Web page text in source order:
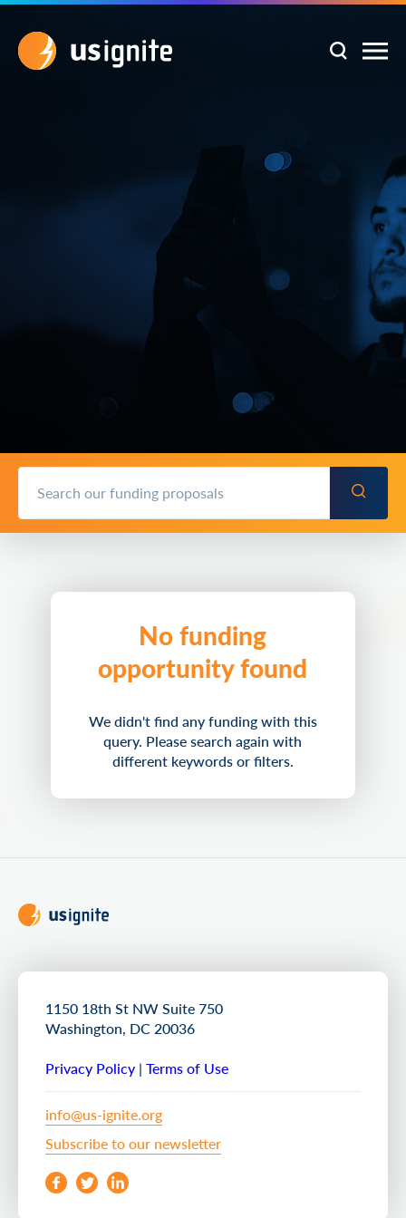
No funding
opportunity found
We didn't find any funding with this
query. Please search again with
different keywords or filters.
1150 18th St NW Suite 750
Washington, DC 20036
Privacy Policy | Terms of Use
info@us-ignite.org
Subscribe to our newsletter